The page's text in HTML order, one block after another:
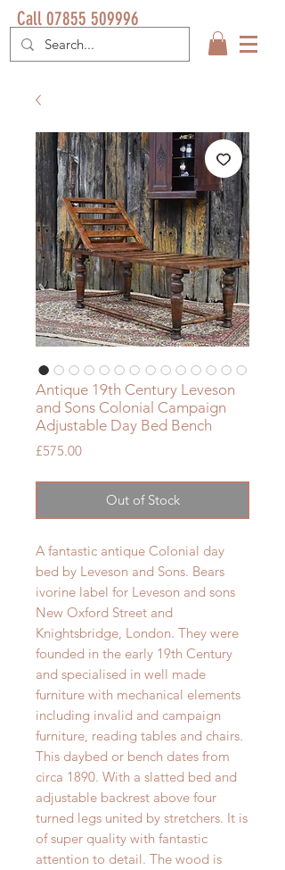
Call 07855 509996
Antique 19th Century Leveson
and Sons Colonial Campaign
Adjustable Day Bed Bench
£575.00Price
Out of Stock
A fantastic antique Colonial day
bed by Leveson and Sons. Bears
ivorine label for Leveson and sons
New Oxford Street and
Knightsbridge, London. They were
founded in the early 19th Century
and specialised in well made
furniture with mechanical elements
including invalid and campaign
furniture, reading tables and chairs.
This daybed or bench dates from
circa 1890. With a slatted bed and
adjustable backrest above four
turned legs united by stretchers. It is
of super quality with fantastic
attention to detail. The wood is